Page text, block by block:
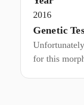
2016
Genetic
for this